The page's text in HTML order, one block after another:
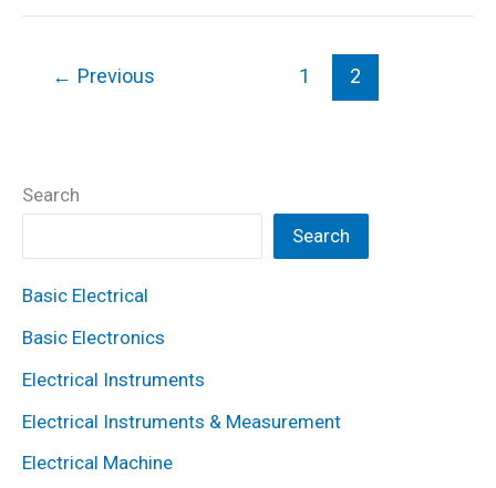
TRIAC?
Characteristics,
Applications
← Previous 1 2
Search
Search
Basic Electrical
Basic Electronics
Electrical Instruments
Electrical Instruments & Measurement
Electrical Machine